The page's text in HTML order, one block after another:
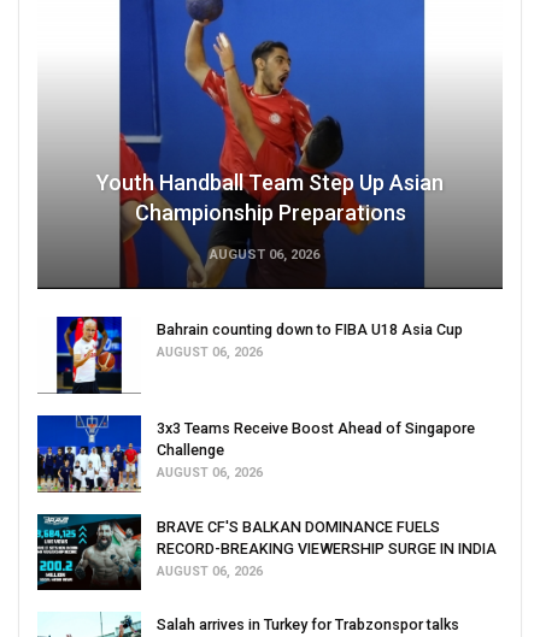
Youth Handball Team Step Up Asian
Championship Preparations
AUGUST 06, 2026
Bahrain counting down to FIBA U18 Asia Cup
AUGUST 06, 2026
3x3 Teams Receive Boost Ahead of Singapore
Challenge
AUGUST 06, 2026
BRAVE CF'S BALKAN DOMINANCE FUELS
RECORD-BREAKING VIEWERSHIP SURGE IN INDIA
AUGUST 06, 2026
Salah arrives in Turkey for Trabzonspor talks